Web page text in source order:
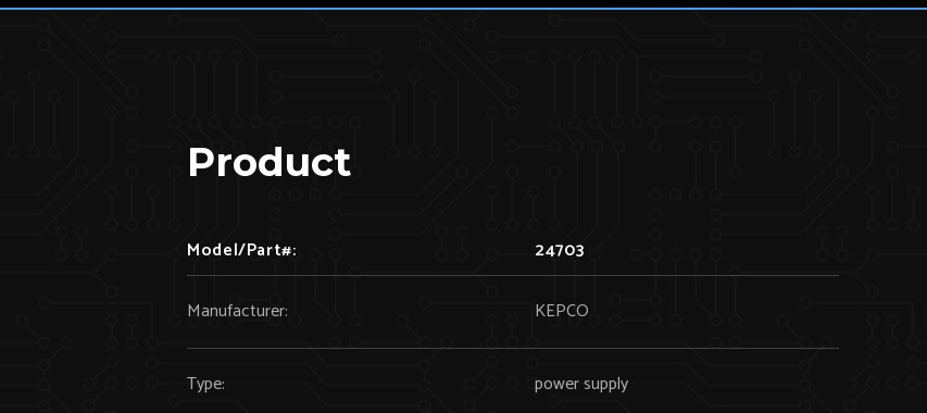
Product
Model/Part#: 24703
Manufacturer: KEPCO
Type: power supply